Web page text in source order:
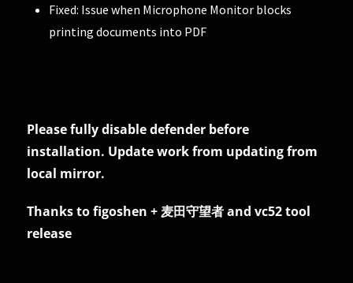
Fixed: Issue when Microphone Monitor blocks
printing documents into PDF
Please fully disable defender before
installation. Update work from updating from
local mirror.
Thanks to figoshen + 麦田守望者 and vc52 tool
release